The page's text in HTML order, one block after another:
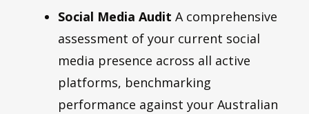
Social Media Audit A comprehensive
assessment of your current social
media presence across all active
platforms, benchmarking
performance against your Australian